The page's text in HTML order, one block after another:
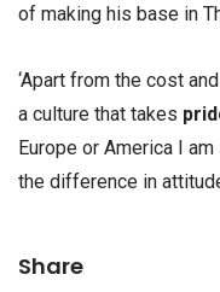
of making his base in
‘Apart from the cost
a culture that takes
Europe or America I
the difference in
Share